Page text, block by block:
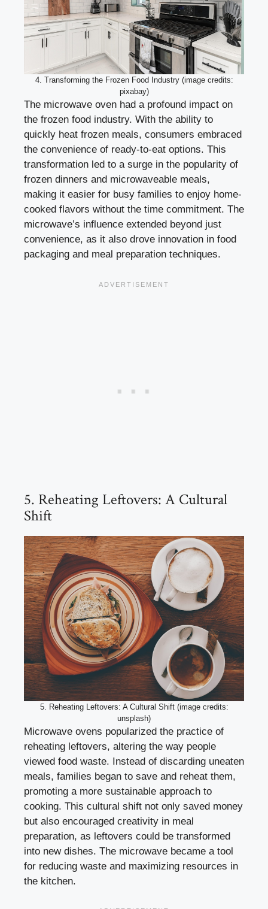
4. Transforming the Frozen Food Industry (image credits:
pixabay)
The microwave oven had a profound impact on
the frozen food industry. With the ability to
quickly heat frozen meals, consumers embraced
the convenience of ready-to-eat options. This
transformation led to a surge in the popularity of
frozen dinners and microwaveable meals,
making it easier for busy families to enjoy home-
cooked flavors without the time commitment. The
microwave’s influence extended beyond just
convenience, as it also drove innovation in food
packaging and meal preparation techniques.
5. Reheating Leftovers: A Cultural
Shift
5. Reheating Leftovers: A Cultural Shift (image credits:
unsplash)
Microwave ovens popularized the practice of
reheating leftovers, altering the way people
viewed food waste. Instead of discarding uneaten
meals, families began to save and reheat them,
promoting a more sustainable approach to
cooking. This cultural shift not only saved money
but also encouraged creativity in meal
preparation, as leftovers could be transformed
into new dishes. The microwave became a tool
for reducing waste and maximizing resources in
the kitchen.